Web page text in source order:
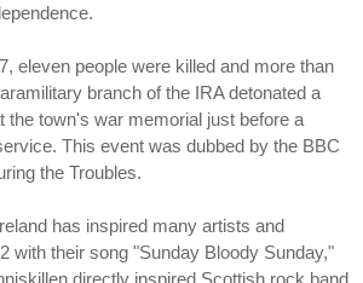
eleven people were killed and more than
branch of the IRA detonated a
the town's war memorial just before a
This event was dubbed by the BBC
the Troubles.
has inspired many artists and
with their song "Sunday Bloody Sunday,"
directly inspired Scottish rock band